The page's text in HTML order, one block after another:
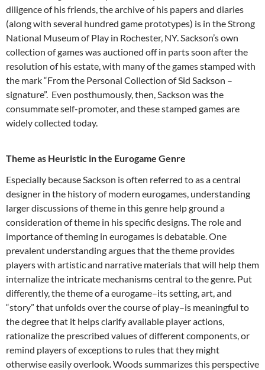
diligence of his friends, the archive of his papers and diaries
(along with several hundred game prototypes) is in the Strong
National Museum of Play in Rochester, NY.Sackson’s own
collection of games was auctioned off in parts soon after the
resolution of his estate, with many of the games stamped with
the mark “From the Personal Collection of Sid Sackson –
signature”. Even posthumously, then, Sackson was the
consummate self-promoter, and these stamped games are
widely collected today.
Theme as Heuristic in the Eurogame Genre
Especially because Sackson is often referred to as a central
designer in the history of modern eurogames, understanding
larger discussions of theme in this genre help ground a
consideration of theme in his specific designs. The role and
importance of theming in eurogames is debatable. One
prevalent understanding argues that the theme provides
players with artistic and narrative materials that will help them
internalize the intricate mechanisms central to the genre. Put
differently, the theme of a eurogame–its setting, art, and
“story” that unfolds over the course of play–is meaningful to
the degree that it helps clarify available player actions,
rationalize the prescribed values of different components, or
remind players of exceptions to rules that they might
otherwise easily overlook. Woods summarizes this perspective